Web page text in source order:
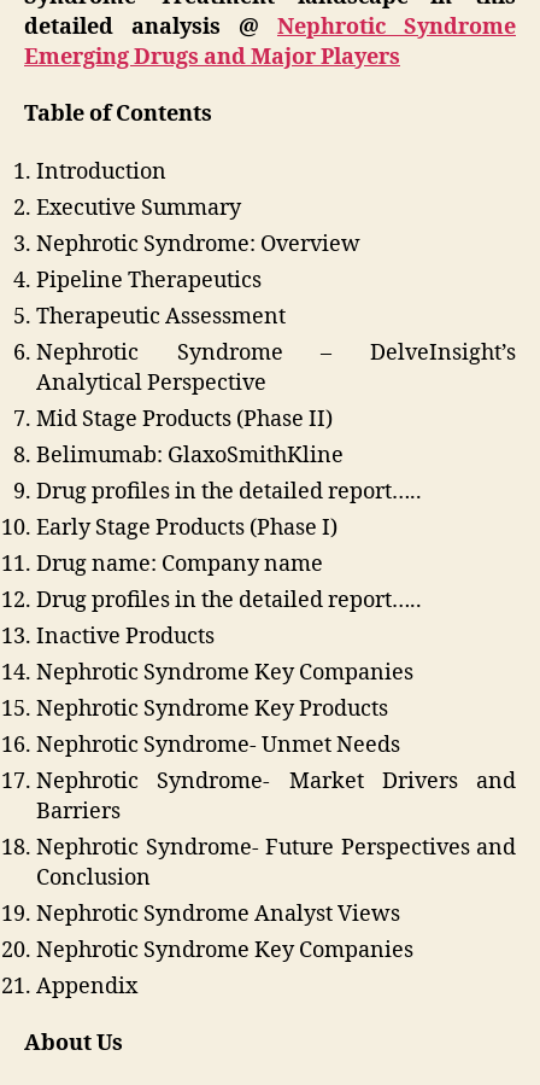
detailed analysis @ Nephrotic Syndrome
Emerging Drugs and Major Players
Table of Contents
Introduction
Executive Summary
Nephrotic Syndrome: Overview
Pipeline Therapeutics
Therapeutic Assessment
Nephrotic Syndrome – DelveInsight’s
Analytical Perspective
Mid Stage Products (Phase II)
Belimumab: GlaxoSmithKline
Drug profiles in the detailed report…..
Early Stage Products (Phase I)
Drug name: Company name
Drug profiles in the detailed report…..
Inactive Products
Nephrotic Syndrome Key Companies
Nephrotic Syndrome Key Products
Nephrotic Syndrome- Unmet Needs
Nephrotic Syndrome- Market Drivers and
Barriers
Nephrotic Syndrome- Future Perspectives and
Conclusion
Nephrotic Syndrome Analyst Views
Nephrotic Syndrome Key Companies
Appendix
About Us